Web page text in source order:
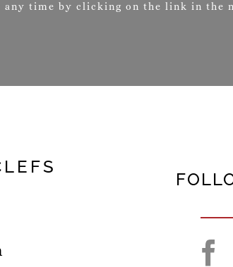
any time by clicking on the link in the